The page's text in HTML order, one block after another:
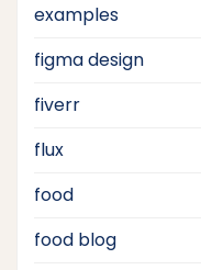
examples
figma design
fiverr
flux
food
food blog